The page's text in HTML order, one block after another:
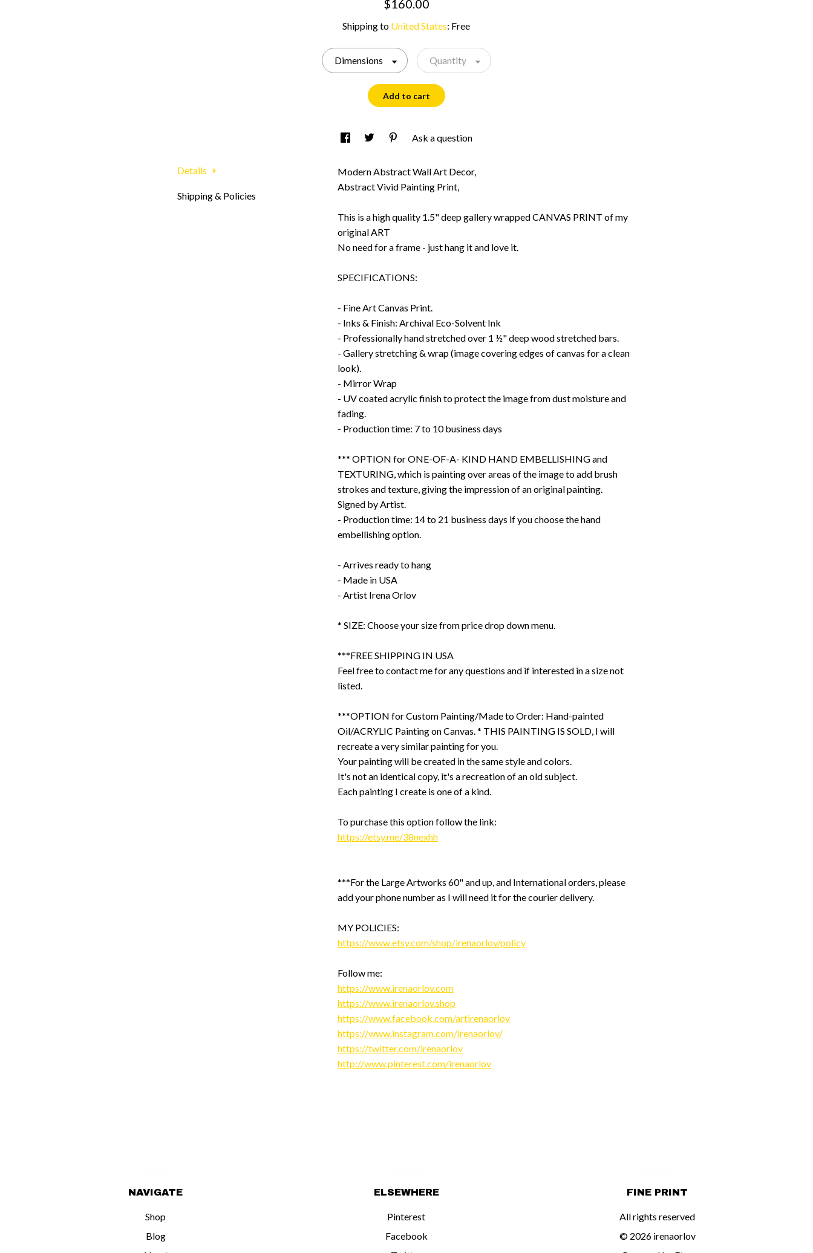
$160.00
Shipping to United States: Free
Dimensions Quantity
Add to cart
Ask a question
Details
Shipping & Policies
Modern Abstract Wall Art Decor,
Abstract Vivid Painting Print,
This is a high quality 1.5" deep gallery wrapped CANVAS PRINT of my
original ART
No need for a frame - just hang it and love it.
SPECIFICATIONS:
- Fine Art Canvas Print.
- Inks & Finish: Archival Eco-Solvent Ink
- Professionally hand stretched over 1 ½" deep wood stretched bars.
- Gallery stretching & wrap (image covering edges of canvas for a clean
look).
- Mirror Wrap
- UV coated acrylic finish to protect the image from dust moisture and
fading.
- Production time: 7 to 10 business days
*** OPTION for ONE-OF-A- KIND HAND EMBELLISHING and
TEXTURING, which is painting over areas of the image to add brush
strokes and texture, giving the impression of an original painting.
Signed by Artist.
- Production time: 14 to 21 business days if you choose the hand
embellishing option.
- Arrives ready to hang
- Made in USA
- Artist Irena Orlov
* SIZE: Choose your size from price drop down menu.
***FREE SHIPPING IN USA
Feel free to contact me for any questions and if interested in a size not
listed.
***OPTION for Custom Painting/Made to Order: Hand-painted
Oil/ACRYLIC Painting on Canvas. * THIS PAINTING IS SOLD, I will
recreate a very similar painting for you.
Your painting will be created in the same style and colors.
It's not an identical copy, it's a recreation of an old subject.
Each painting I create is one of a kind.
To purchase this option follow the link:
https://etsy.me/38nexhh
***For the Large Artworks 60" and up, and International orders, please
add your phone number as I will need it for the courier delivery.
MY POLICIES:
https://www.etsy.com/shop/irenaorlov/policy
Follow me:
https://www.irenaorlov.com
https://www.irenaorlov.shop
https://www.facebook.com/artirenaorlov
https://www.instagram.com/irenaorlov/
https://twitter.com/irenaorlov
http://www.pinterest.com/irenaorlov
NAVIGATE
Shop
Blog
ELSEWHERE
Pinterest
Facebook
FINE PRINT
All rights reserved
© 2026 irenaorlov